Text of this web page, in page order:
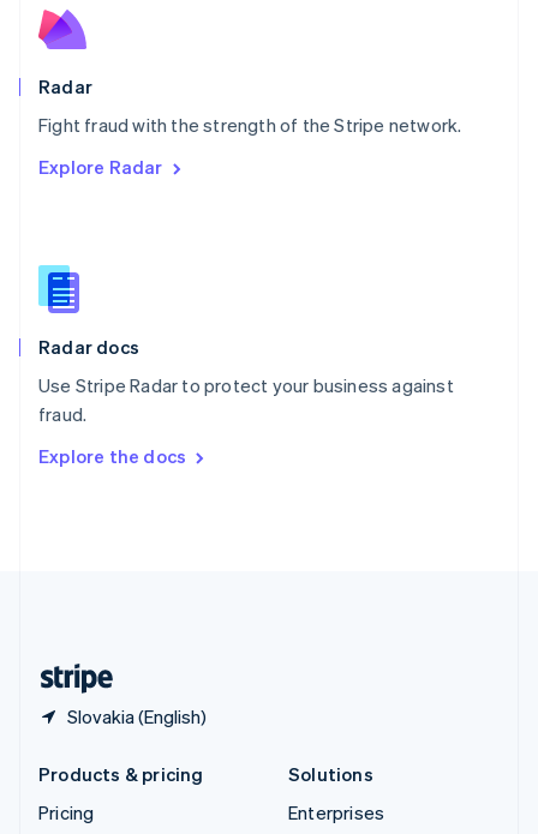
Radar
Fight fraud with the strength of the Stripe network.
Explore Radar
Radar docs
Use Stripe Radar to protect your business against
fraud.
Explore the docs
Slovakia (English)
English
Poland
Portugal
PortuguêsEnglish
English
English
Slovenia
Spain
Sweden
Svenska
DeutschFrançais Italiano
Products & pricing
Pricing
Solutions
Enterprises